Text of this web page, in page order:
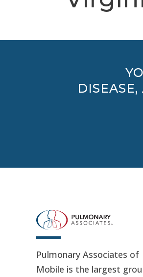
Pulmonary Associates of
Mobile is the largest